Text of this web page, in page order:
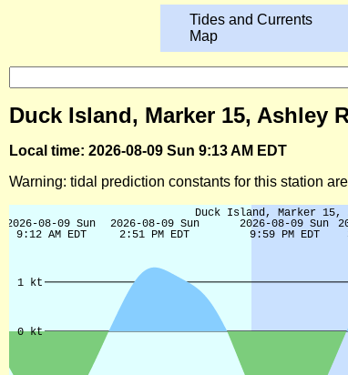
Tides and Currents
Map
Duck Island, Marker 15, Ashley
Local time: 2026-08-09 Sun 9:13 AM EDT
Warning: tidal prediction constants for this station